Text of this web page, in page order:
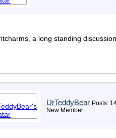
a long standing
UrTeddyBear Posts:
New Member